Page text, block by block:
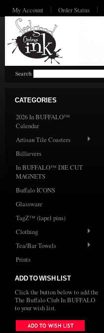
My Account Order Status
Search
CATEGORIES
2026 In BUFFALO™
Calendar
Artisan Tile Coasters
Billievers
In BUFFALO™ DIE CUT
MAGNETS
Buffalo ICONS
Glassware
TagZ™ (lapel pins)
Clothing
Tea/Bar Towels
Prints
ADD TO WISH LIST
Click the button below to add the
The Buffalo Club In BUFFALO
to your wish list.